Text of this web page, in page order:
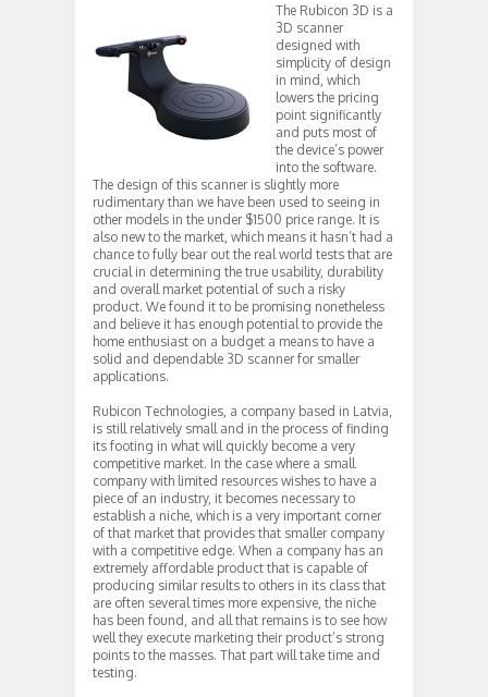
The Rubicon 3D is a
3D scanner
designed with
simplicity of design
in mind, which
lowers the pricing
point significantly
and puts most of
the device’s power
into the software.
The design of this scanner is slightly more
rudimentary than we have been used to seeing in
other models in the under $1500 price range. It is
also new to the market, which means it hasn’t had a
chance to fully bear out the real world tests that are
crucial in determining the true usability, durability
and overall market potential of such a risky
product. We found it to be promising nonetheless
and believe it has enough potential to provide the
home enthusiast on a budget a means to have a
solid and dependable 3D scanner for smaller
applications.
Rubicon Technologies, a company based in Latvia,
is still relatively small and in the process of finding
its footing in what will quickly become a very
competitive market. In the case where a small
company with limited resources wishes to have a
piece of an industry, it becomes necessary to
establish a niche, which is a very important corner
of that market that provides that smaller company
with a competitive edge. When a company has an
extremely affordable product that is capable of
producing similar results to others in its class that
are often several times more expensive, the niche
has been found, and all that remains is to see how
well they execute marketing their product’s strong
points to the masses. That part will take time and
testing.